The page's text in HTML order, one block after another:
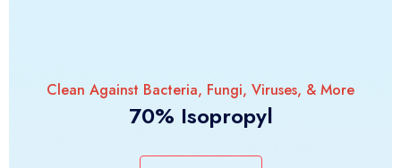
Clean Against Bacteria, Fungi, Viruses, & More
70% Isopropyl